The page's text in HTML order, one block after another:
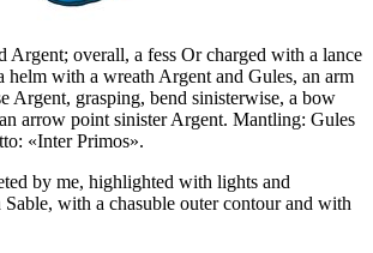
Argent; overall, a fess Or charged with a lance
helm with a wreath Argent and Gules, an arm
Argent, grasping, bend sinisterwise, a bow
arrow point sinister Argent. Mantling: Gules
«Inter Primos».
by me, highlighted with lights and
with a chasuble outer contour and with